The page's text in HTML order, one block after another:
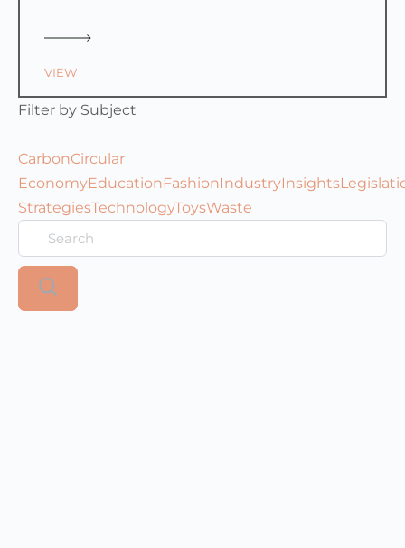
VIEW
Filter by Subject
CarbonCircular
EconomyEducationFashionIndustryInsights
StrategiesTechnologyToysWaste
Search
Resources